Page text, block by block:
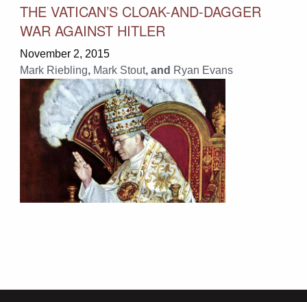
THE VATICAN’S CLOAK-AND-DAGGER
WAR AGAINST HITLER
November 2, 2015
Mark Riebling, Mark Stout, and Ryan Evans